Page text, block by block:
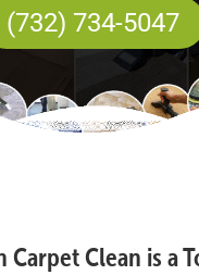
(732) 734-5047
Carpet Clean is a